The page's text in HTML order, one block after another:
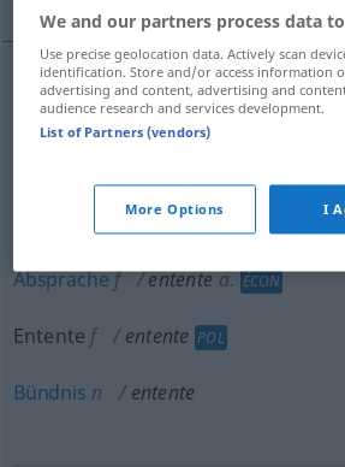
Verständigungf entente(≈ accord)
f entente
Absprachef ententea. ÉCON
Entente f entente POL
Bündnis n entente
We and our partners process data
Use precise geolocation data. Actively scan
identification. Store and/or access information
advertising and content, advertising and
audience research and services development.
List of Partners (vendors)
More Options I